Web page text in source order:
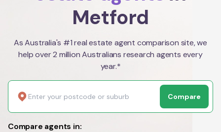
Metford
As Australia's #1 real estate agent comparison site, we
help over 2 million Australians research agents every
year.*
Compare
Compare agents in: